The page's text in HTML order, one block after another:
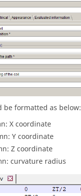
be formatted as below:
X coordinate
Y coordinate
Z coordinate
curvature radius